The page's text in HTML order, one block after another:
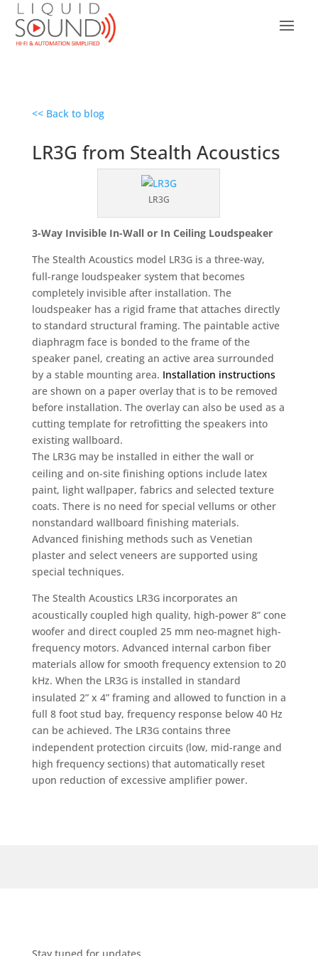
<< Back to blog
LR3G from Stealth Acoustics
LR3G
3-Way Invisible In-Wall or In Ceiling Loudspeaker
The Stealth Acoustics model LR3Gis a three-way,
full-range loudspeaker system that becomes
completely invisible after installation. The
loudspeaker has a rigid frame that attaches directly
to standard structural framing. The paintable active
diaphragm face is bonded to the frame of the
speaker panel, creating an active area surrounded
by a stable mounting area. Installation instructions
are shown on a paper overlay that is to be removed
before installation. The overlay can also be used as a
cutting template for retrofitting the speakers into
existing wallboard.
The LR3Gmay be installed in either the wall or
ceiling and on-site finishing options include latex
paint, light wallpaper, fabrics and selected texture
coats. There is no need for special vellums or other
nonstandard wallboard finishing materials.
Advanced finishing methods such as Venetian
plaster and select veneers are supported using
special techniques.
The Stealth Acoustics LR3Gincorporates an
acoustically coupled high quality, high-power 8” cone
woofer and direct coupled 25 mm neo-magnet high-
frequency motors. Advanced internal carbon fiber
materials allow for smooth frequency extension to 20
kHz. When the LR3Gis installed in standard
insulated 2” x 4” framing and allowed to function in a
full 8 foot stud bay, frequency response below 40 Hz
can be achieved. The LR3Gcontains three
independent protection circuits (low, mid-range and
high frequency sections) that automatically reset
upon reduction of excessive amplifier power.